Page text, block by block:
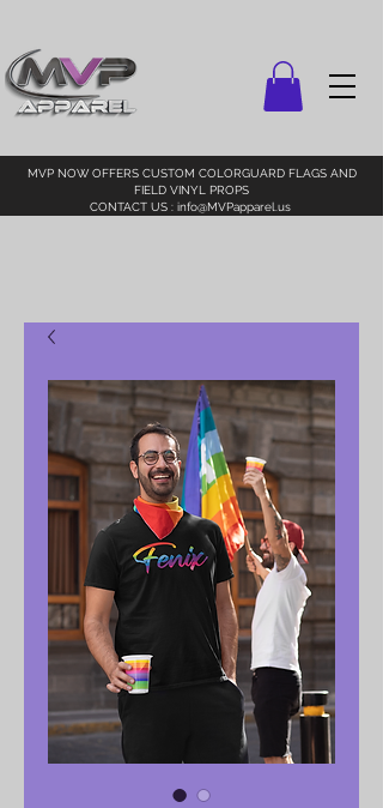
MVP NOW OFFERS CUSTOM COLORGUARD FLAGS AND
FIELD VINYL PROPS
CONTACT US : info@MVPapparel.us